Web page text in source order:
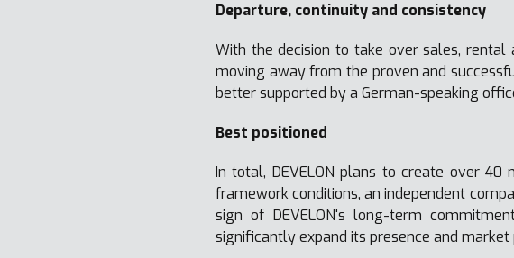
Departure, continuity and consistency
With the decision to take over sales, rental
moving away from the proven and
better supported by a German-speaking
Best positioned
In total, DEVELON plans to create over
framework conditions, an independent
sign of DEVELON's long-term
significantly expand its presence and